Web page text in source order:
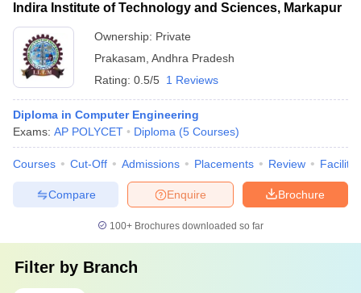
Indira Institute of Technology and Sciences, Markapur
Ownership: Private
Prakasam Andhra Pradesh
Rating: 0.5/5 1 Reviews
Diploma in Computer Engineering
Exams: AP POLYCET Diploma (5 Courses)
Courses Cut-Off Admissions Placements Review
Brochure
Enquire
Compare
100+ Brochures downloaded so far
Filter by Branch